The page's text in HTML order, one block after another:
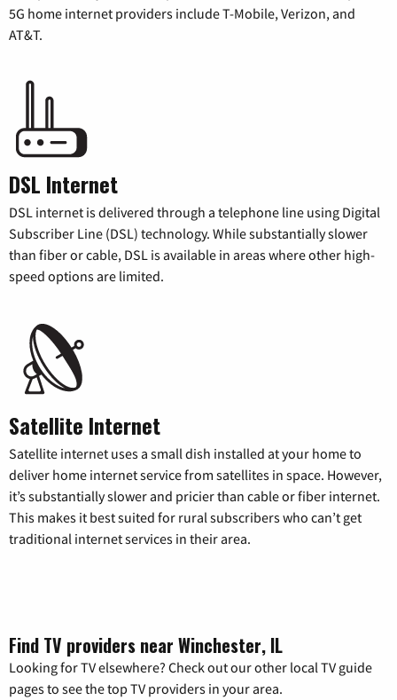
5G home internet providers include T-Mobile, Verizon, and
AT&T.
DSL Internet
DSL internet is delivered through a telephone line using Digital
Subscriber Line (DSL) technology. While substantially slower
than fiber or cable, DSL is available in areas where other high-
speed options are limited.
Satellite Internet
Satellite internet uses a small dish installed at your home to
deliver home internet service from satellites in space. However,
it’s substantially slower and pricier than cable or fiber internet.
This makes it best suited for rural subscribers who can’t get
traditional internet services in their area.
Find TV providers near Winchester, IL
Looking for TV elsewhere? Check out our other local TV guide
pages to see the top TV providers in your area.